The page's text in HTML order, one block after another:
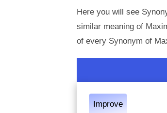
Here you will see
similar meaning of
of every Synonym of
Improve